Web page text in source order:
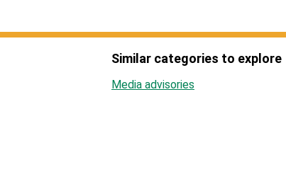
Similar categories to explore
Media advisories